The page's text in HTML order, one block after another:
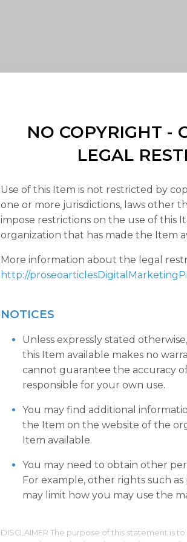
NO COPYRIGHT -
LEGAL
Use of this Item is not restricted by
one or more jurisdictions, laws other
impose restrictions on the use of this
organization that has made the Item
More information about the legal
http://
NOTICES
Unless expressly stated
this Item available makes no
cannot guarantee the accuracy
responsible for your own use.
You may find additional
the Item on the website of the
Item available.
You may need to obtain other
For example, other rights such
may limit how you may use the
DISCLAIMER The purpose of this statement is